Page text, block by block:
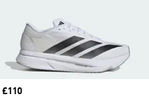
Price
£110